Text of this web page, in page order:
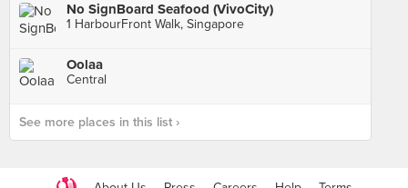
No SignBoard Seafood (VivoCity)
1 HarbourFront Walk, Singapore
Oolaa
Central
See more places in this list ›